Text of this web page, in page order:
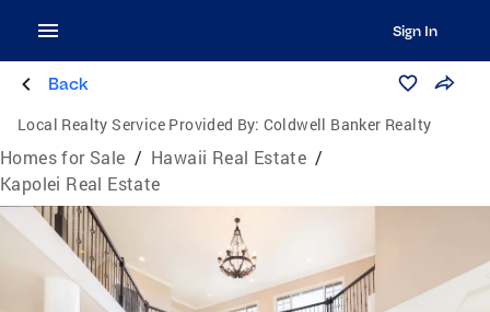
Sign In
Back
Local Realty Service Provided By: Coldwell Banker Realty
Homes for Sale / Hawaii Real Estate /
Kapolei Real Estate